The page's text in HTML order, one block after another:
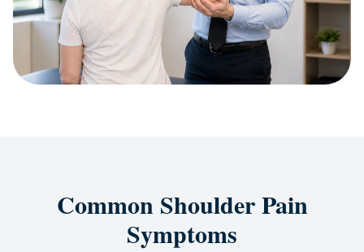
Common Shoulder Pain
Symptoms